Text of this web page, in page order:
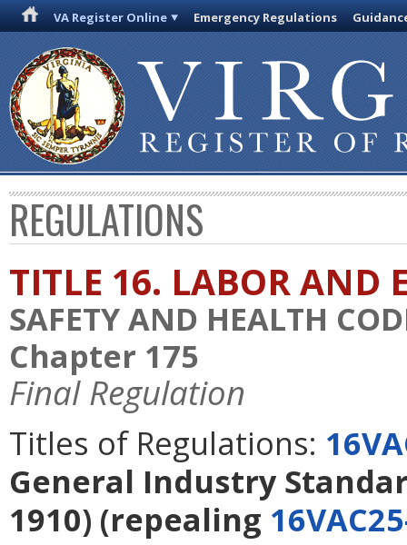
VA Register Online Emergency Regulations
REGULATIONS
TITLE 16. LABOR AND
SAFETY AND HEALTH
Chapter 175
Final Regulation
Titles of Regulations:
General Industry
1910) (repealing